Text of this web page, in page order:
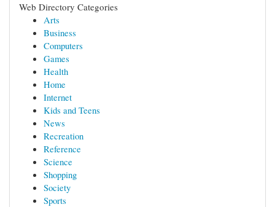
Web Directory Categories
Arts
Business
Computers
Games
Health
Home
Internet
Kids and Teens
News
Recreation
Reference
Science
Shopping
Society
Sports